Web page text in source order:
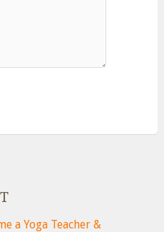
a Yoga Teacher &